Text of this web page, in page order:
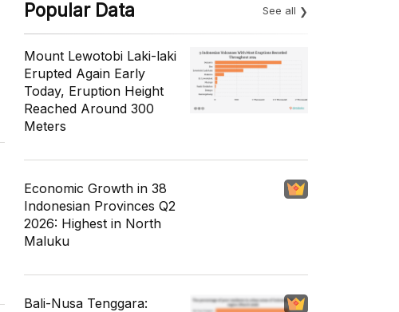
Popular Data See all
Mount Lewotobi Laki-laki
Erupted Again Early
Today, Eruption Height
Reached Around 300
Meters
Economic Growth in 38
Indonesian Provinces Q2
2026: Highest in North
Maluku
Bali-Nusa Tenggara: